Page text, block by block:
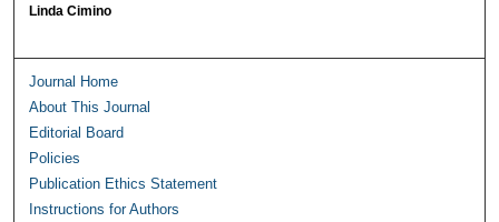
Linda Cimino
Journal Home
About This Journal
Editorial Board
Policies
Publication Ethics Statement
Instructions for Authors